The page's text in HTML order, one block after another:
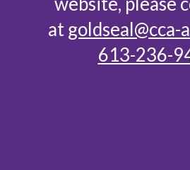
atgoldseal@cca-
613-236-